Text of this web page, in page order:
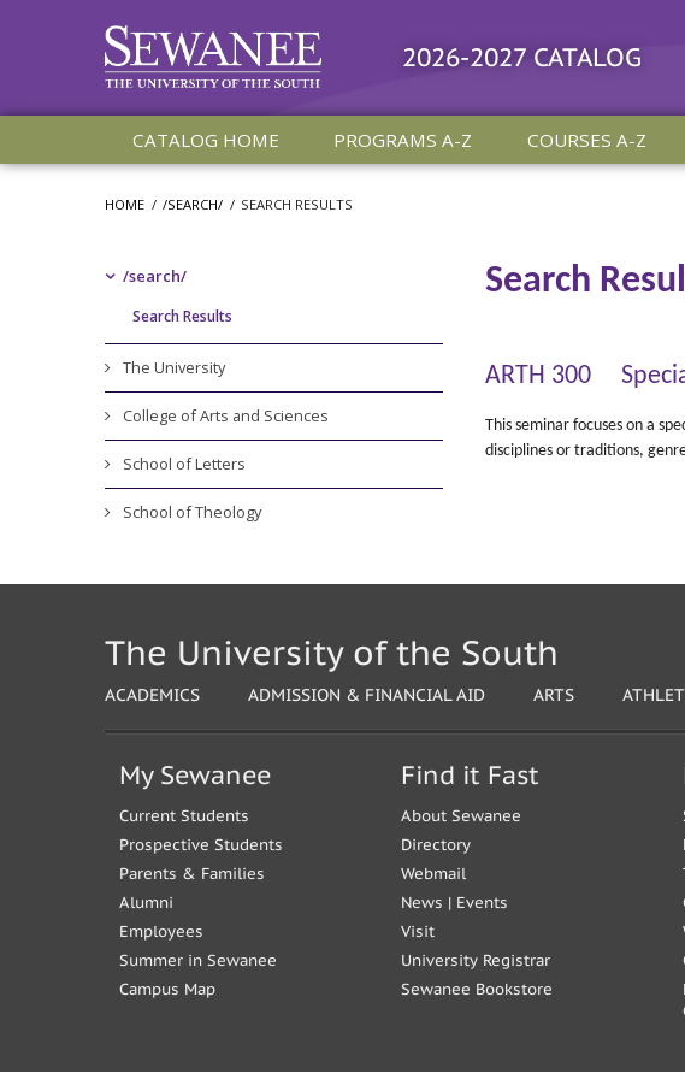
2026-2027 CATALOG
CATALOG HOME PROGRAMS A-Z COURSES A-Z
HOME / /SEARCH/ / SEARCH RESULTS
/​search/​
Search Results
The University
College of Arts and Sciences
School of Letters
School of Theology
Search
ARTH 300
This seminar focuses on a
disciplines or traditions,
The University of the South
ACADEMICS ADMISSION & FINANCIAL AID ARTS
My Sewanee
Current Students
Prospective Students
Parents & Families
Alumni
Employees
Summer in Sewanee
Campus Map
Find it Fast
About Sewanee
Directory
Webmail
News | Events
Visit
University Registrar
Sewanee Bookstore